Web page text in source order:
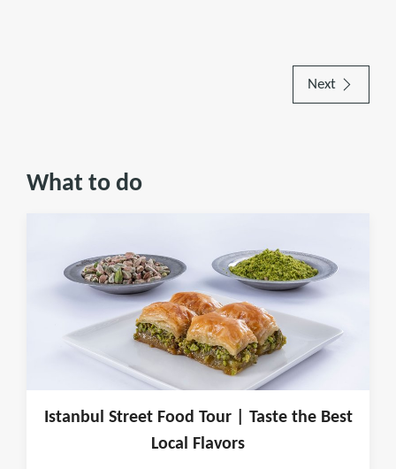
Next
What to do
Istanbul Street Food Tour | Taste the Best
Local Flavors